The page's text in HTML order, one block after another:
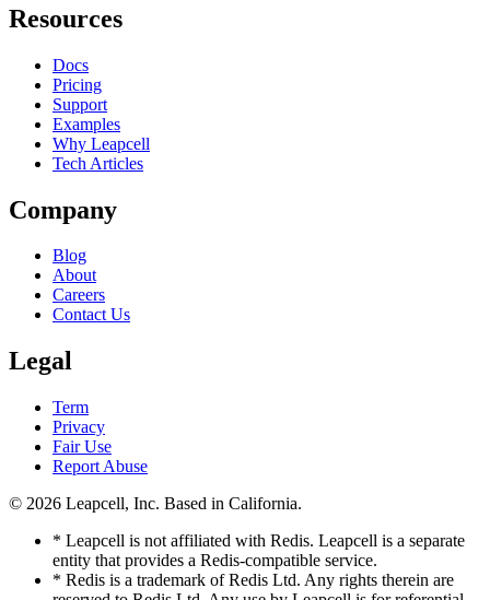
Resources
Docs
Pricing
Support
Examples
Why Leapcell
Tech Articles
Company
Blog
About
Careers
Contact Us
Legal
Term
Privacy
Fair Use
Report Abuse
© 2026 Leapcell, Inc. Based in California.
* Leapcell is not affiliated with Redis. Leapcell is a separate
entity that provides a Redis-compatible service.
* Redis is a trademark of Redis Ltd. Any rights therein are